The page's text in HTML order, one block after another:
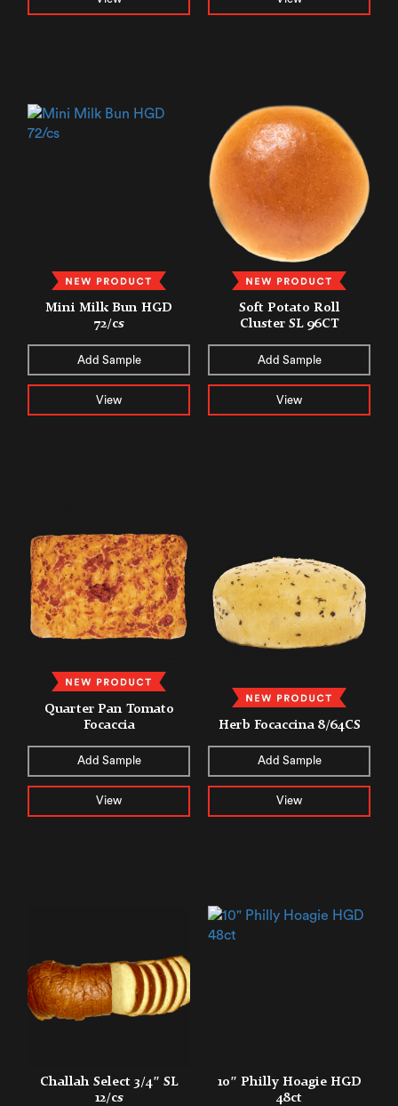
Mini Milk Bun HGD
72/cs
Add Sample
View
Soft Potato Roll
Cluster SL 96CT
Add Sample
View
Quarter Pan Tomato
Focaccia
Add Sample
View
Herb Focaccina 8/64CS
Add Sample
View
Challah Select 3/4″ SL
12/cs
10″ Philly Hoagie HGD
48ct